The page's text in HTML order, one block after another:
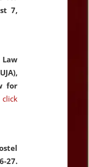
7,
for
click
27.